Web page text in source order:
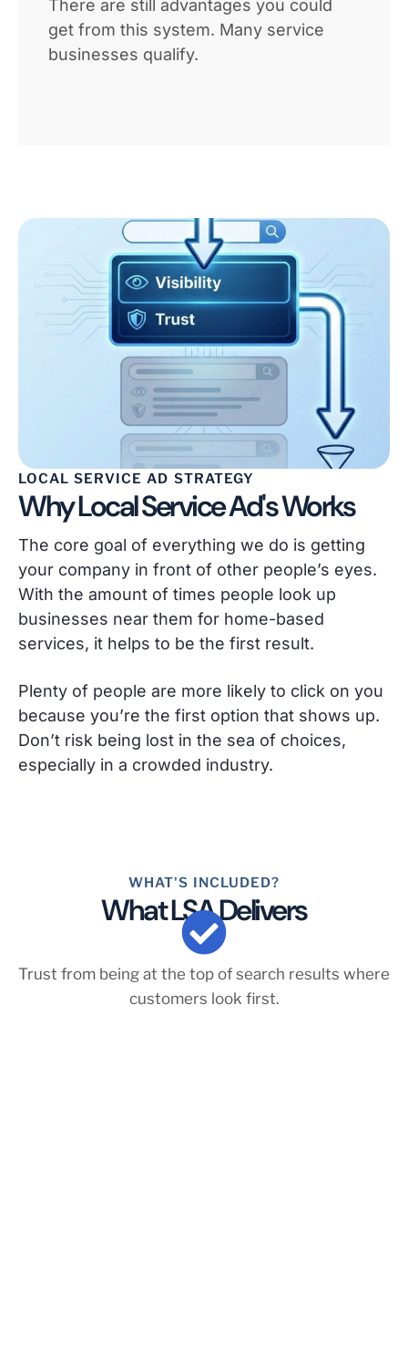
There are still advantages you could
get from this system. Many service
businesses qualify.
LOCAL SERVICE AD STRATEGY
Why Local Service Ad's Works
The core goal of everything we do is getting
your company in front of other people’s eyes.
With the amount of times people look up
businesses near them for home-based
services, it helps to be the first result.
Plenty of people are more likely to click on you
because you’re the first option that shows up.
Don’t risk being lost in the sea of choices,
especially in a crowded industry.
WHAT'S INCLUDED?
What LSA Delivers
Trust from being at the top of search results where
customers look first.